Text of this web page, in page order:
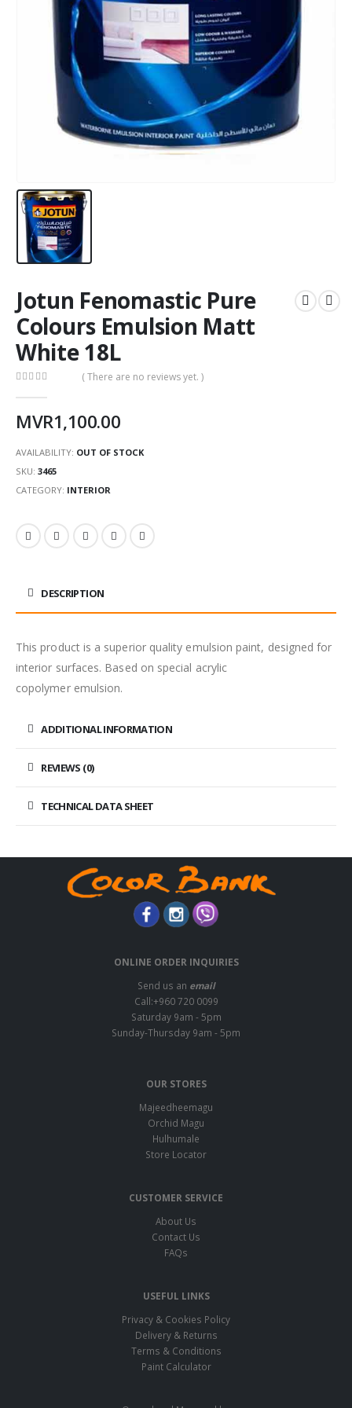
Jotun Fenomastic Pure
Colours Emulsion Matt
White 18L
( There are no reviews yet. )
MVR1,100.00
AVAILABILITY: OUT OF STOCK
SKU: 3465
CATEGORY: INTERIOR
DESCRIPTION
This product is a superior quality emulsion paint, designed for
interior surfaces. Based on special acrylic
copolymer emulsion.
ADDITIONAL INFORMATION
REVIEWS (0)
TECHNICAL DATA SHEET
ONLINE ORDER INQUIRIES
Send us an email
Call:+960 720 0099
Saturday 9am - 5pm
Sunday-Thursday 9am - 5pm
OUR STORES
Majeedheemagu
Orchid Magu
Hulhumale
Store Locator
CUSTOMER SERVICE
About Us
Contact Us
FAQs
USEFUL LINKS
Privacy & Cookies Policy
Delivery & Returns
Terms & Conditions
Paint Calculator